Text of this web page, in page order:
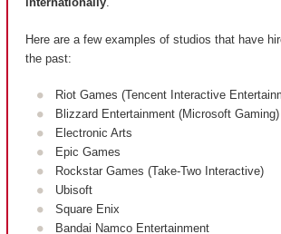
Here are a few examples of studios that have
the past:
Riot Games (Tencent Interactive
Blizzard Entertainment (Microsoft Gaming)
Electronic Arts
Epic Games
Rockstar Games (Take-Two Interactive)
Ubisoft
Square Enix
Bandai Namco Entertainment